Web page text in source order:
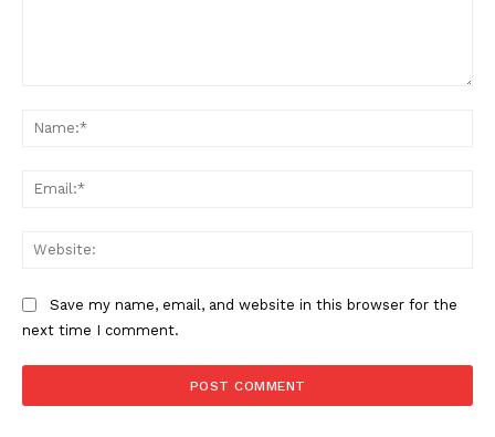
Save my name, email, and website in this browser for the
next time I comment.